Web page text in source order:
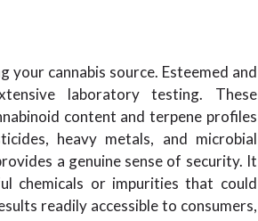
cannabis source. Esteemed and
laboratory testing. These
content and terpene profiles
heavy metals, and microbial
a genuine sense of security. It
chemicals or impurities that could
readily accessible to consumers,